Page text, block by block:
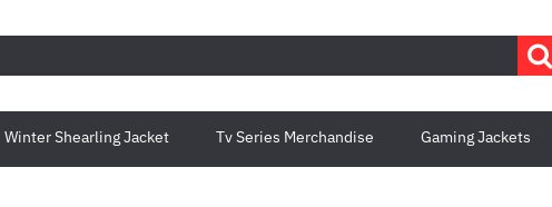
Winter Shearling Jacket Tv Series Merchandise Gaming Jackets